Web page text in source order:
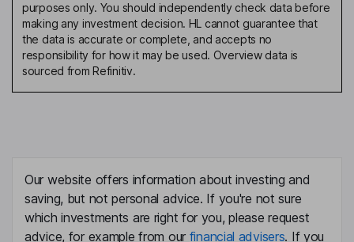
Independent Non-Executive Director
Eddie Gibson
Independent Non-Executive Director
purposes only. You should independently check data before
making any investment decision. HL cannot guarantee that
the data is accurate or complete, and accepts no
responsibility for how it may be used. Overview data is
sourced from Refinitiv.
Our website offers information about investing and
saving, but not personal advice. If you're not sure
which investments are right for you, please request
advice, for example from our financial advisers. If you